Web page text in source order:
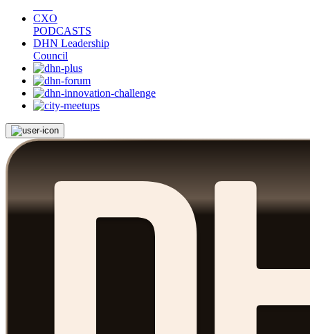
CXO
PODCASTS
DHN Leadership
Council